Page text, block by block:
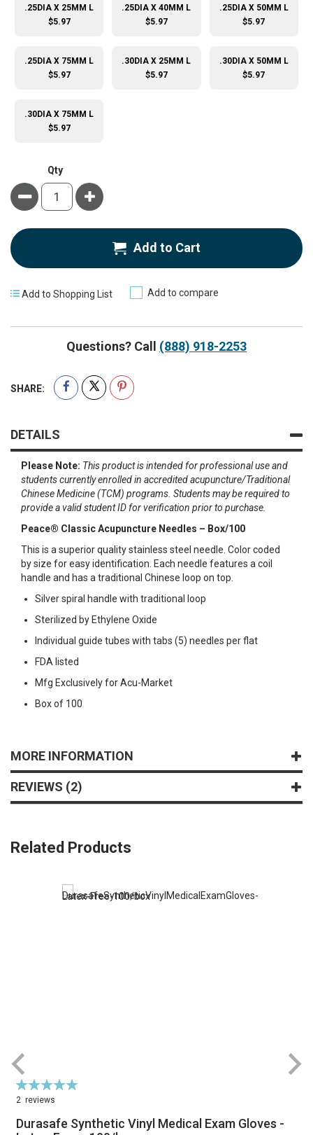
.25DIA X 25MM L
$5.97
.25DIA X 40MM L
$5.97
.25DIA X 50MM L
$5.97
.25DIA X 75MM L
$5.97
.30DIA X 25MM L
$5.97
.30DIA X 50MM L
$5.97
.30DIA X 75MM L
$5.97
Qty
Minus Plus
Add to Cart
Add to Shopping List Add to compare
Questions? Call (888) 918-2253
SHARE:
DETAILS
Please Note: This product is intended for professional use and
students currently enrolled in accredited acupuncture/Traditional
Chinese Medicine (TCM) programs. Students may be required to
provide a valid student ID for verification prior to purchase.
Peace® Classic Acupuncture Needles – Box/100
This is a superior quality stainless steel needle. Color coded
by size for easy identification. Each needle features a coil
handle and has a traditional Chinese loop on top.
Silver spiral handle with traditional loop
Sterilized by Ethylene Oxide
Individual guide tubes with tabs (5) needles per flat
FDA listed
Mfg Exclusively for Acu-Market
Box of 100
MORE INFORMATION
REVIEWS 2
Related Products
Rating:
100%
2 reviews
Durasafe Synthetic Vinyl Medical Exam Gloves -